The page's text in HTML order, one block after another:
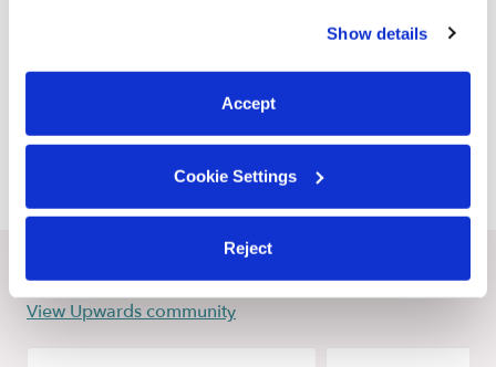
You can reject non-essential cookies or manage your
preferences at any time by clicking “Cookie Settings.”
Show details
Accept
Cookie Settings
Reject
Recent Upwards community posts
View Upwards community